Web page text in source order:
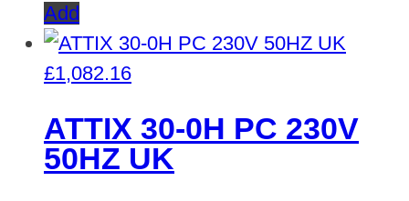
Add
£1,082.16
ATTIX 30-0H PC 230V
50HZ UK